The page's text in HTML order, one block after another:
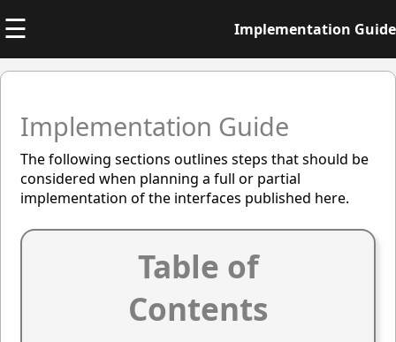
☰ Implementation Guide
Implementation Guide
The following sections outlines steps that should be
considered when planning a full or partial
implementation of the interfaces published here.
Table of
Contents